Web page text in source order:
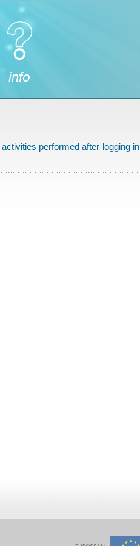
performed after logging in